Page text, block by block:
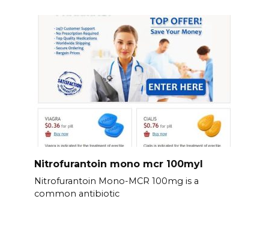
Nitrofurantoin mono mcr 100myl
Nitrofurantoin Mono-MCR 100mg is a
common antibiotic